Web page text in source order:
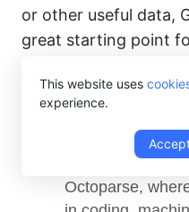
This website uses
experience.
or other useful data,
great starting point
Ansel Barrett
Ansel works as
Octoparse,